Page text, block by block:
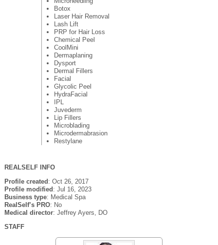
Botox
Laser Hair Removal
Lash Lift
PRP for Hair Loss
Chemical Peel
CoolMini
Dermaplaning
Dysport
Dermal Fillers
Facial
Glycolic Peel
HydraFacial
IPL
Juvederm
Lip Fillers
Microblading
Microdermabrasion
Restylane
REALSELF INFO
Profile created : Oct 26, 2017
Profile modified : Jul 16, 2023
Business type: Medical Spa
RealSelf’s PRO: No
Medical director: Jeffrey Ayers, DO
STAFF